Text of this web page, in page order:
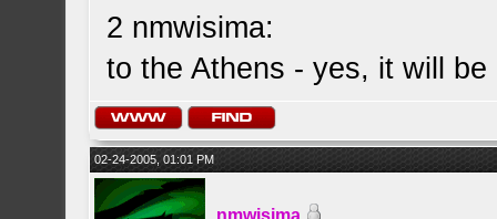
2 nmwisima:
to the Athens - yes, it will be
02-24-2005, 01:01 PM
nmwisima